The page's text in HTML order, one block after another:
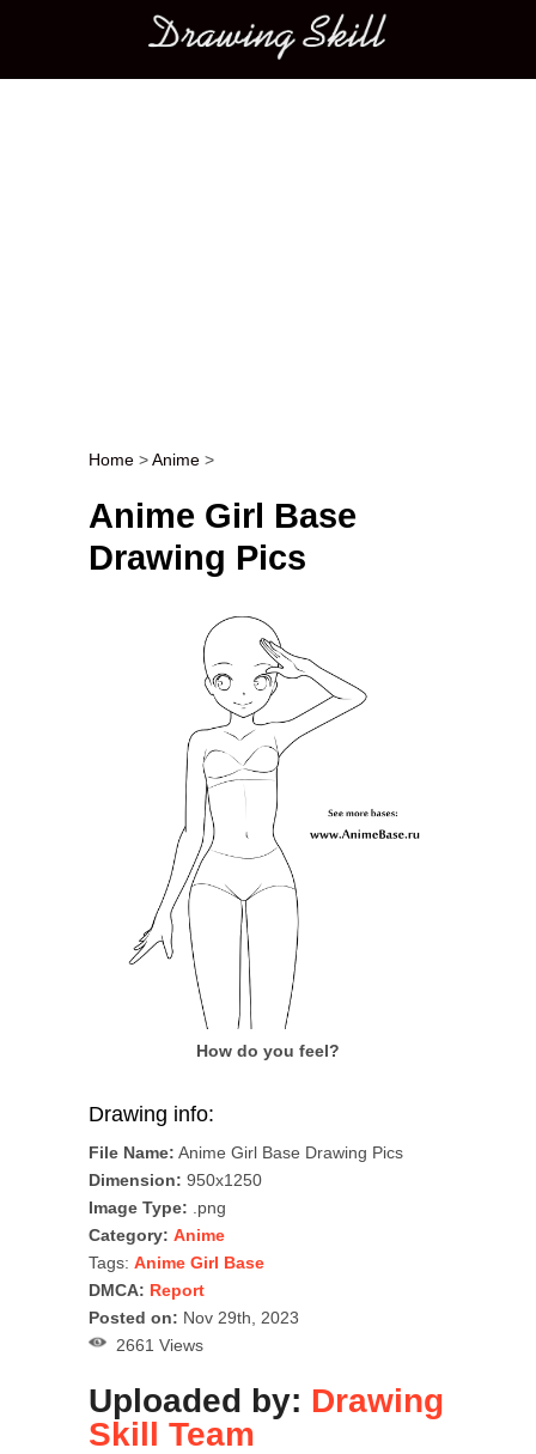
Main menu
Post navigation
Home >Anime >
Anime Girl Base
Drawing Pics
How do you feel?
Drawing info:
File Name: Anime Girl Base Drawing Pics
Dimension: 950x1250
Image Type: .png
Category: Anime
Tags: Anime Girl Base
DMCA: Report
Posted on: Nov 29th, 2023
2661 Views
Uploaded by: Drawing
Skill Team